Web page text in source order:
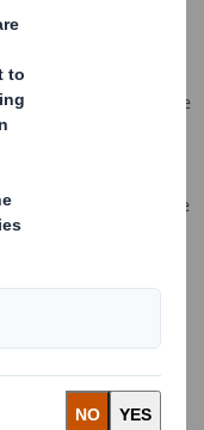
optimize during
lines. A way of
from the origin of the
packaging, racks
This is part of some
your logistic chain.